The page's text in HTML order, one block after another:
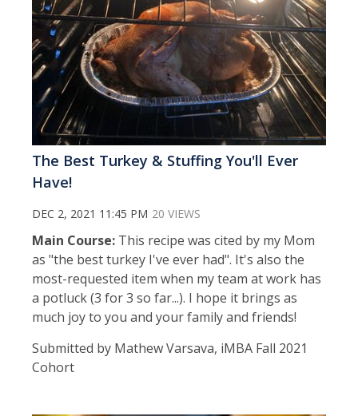
The Best Turkey & Stuffing You'll Ever
Have!
DEC 2, 2021 11:45 PM 20 VIEWS
Main Course: This recipe was cited by my Mom
as "the best turkey I've ever had". It's also the
most-requested item when my team at work has
a potluck (3 for 3 so far...). I hope it brings as
much joy to you and your family and friends!
Submitted by Mathew Varsava, iMBA Fall 2021
Cohort